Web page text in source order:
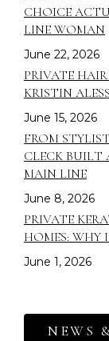
CHOICE
LINE WOMAN
June 22, 2026
PRIVATE
KRISTIN
June 15, 2026
FROM
CLECK BUILT
MAIN LINE
June 8, 2026
PRIVATE
HOMES: WHY
June 1, 2026
NEWS